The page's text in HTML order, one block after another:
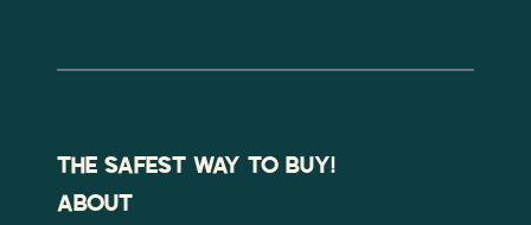
THE SAFEST WAY TO BUY!
ABOUT